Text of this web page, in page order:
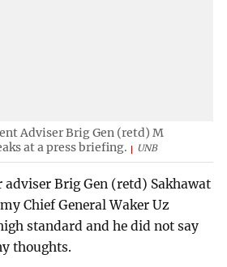
Adviser Brig Gen (retd) M
at a press briefing.
UNB
adviser Brig Gen (retd) Sakhawat
Chief General Waker Uz
standard and he did not say
thoughts.